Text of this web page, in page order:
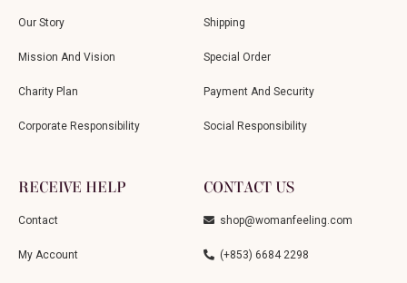
Our Story
Mission And Vision
Charity Plan
Corporate Responsibility
Shipping
Special Order
Payment And Security
Social Responsibility
RECEIVE HELP
Contact
My Account
CONTACT US
shop@womanfeeling.com
(+853) 6684 2298